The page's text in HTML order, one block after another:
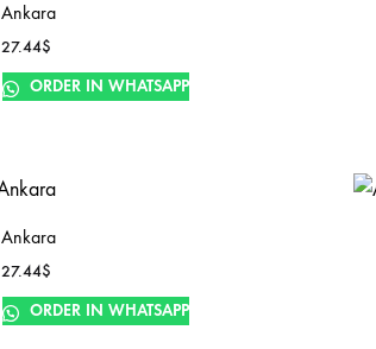
Ankara
27.44$
ORDER IN WHATSAPP
Ankara
27.44$
ORDER IN WHATSAPP